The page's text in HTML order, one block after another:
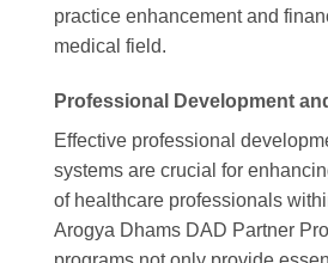
practice enhancement and
medical field.
Professional Development
Effective professional
systems are crucial for
of healthcare professionals
Arogya Dhams DAD Partner